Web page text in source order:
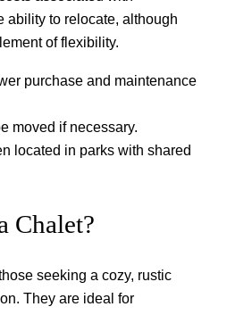
ability to relocate, although
of flexibility.
purchase and maintenance
moved if necessary.
located in parks with shared
Chalet?
seeking a cozy, rustic
They are ideal for